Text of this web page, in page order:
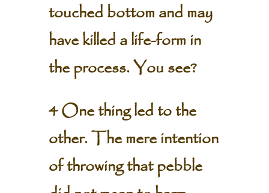
touched bottom and may
have killed a life-form in
the process. You see?
4 One thing led to the
other. The mere intention
of throwing that pebble